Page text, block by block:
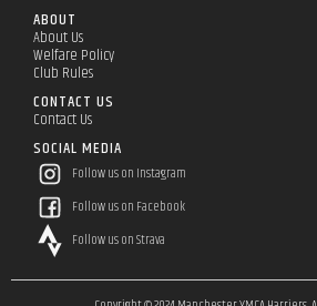
ABOUT
About Us
Welfare Policy
Club Rules
CONTACT US
Contact Us
SOCIAL MEDIA
Follow us on Instagram
Follow us on Facebook
Follow us on Strava